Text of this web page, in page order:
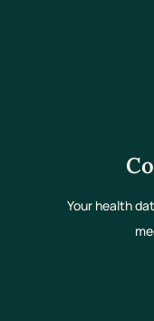
Your health